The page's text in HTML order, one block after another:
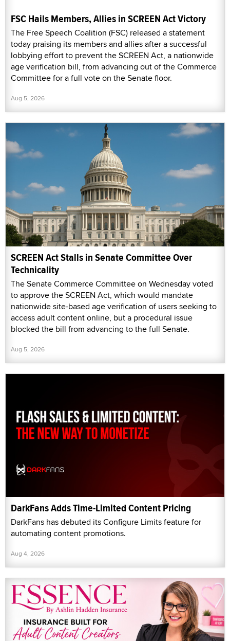
FSC Hails Members, Allies in SCREEN Act Victory
The Free Speech Coalition (FSC) released a statement
today praising its members and allies after a successful
lobbying effort to prevent the SCREEN Act, a nationwide
age verification bill, from advancing out of the Commerce
Committee for a full vote on the Senate floor.
Aug 5, 2026
SCREEN Act Stalls in Senate Committee Over
Technicality
The Senate Commerce Committee on Wednesday voted
to approve the SCREEN Act, which would mandate
nationwide site-based age verification of users seeking to
access adult content online, but a procedural issue
blocked the bill from advancing to the full Senate.
Aug 5, 2026
DarkFans Adds Time-Limited Content Pricing
DarkFans has debuted its Configure Limits feature for
automating content promotions.
Aug 4, 2026